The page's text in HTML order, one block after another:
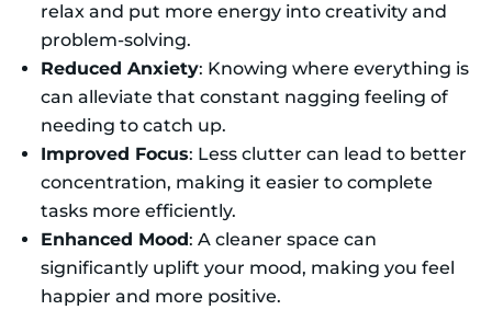
relax and put more energy into creativity and
problem-solving.
Reduced Anxiety: Knowing where everything is
can alleviate that constant nagging feeling of
needing to catch up.
Improved Focus: Less clutter can lead to better
concentration, making it easier to complete
tasks more efficiently.
Enhanced Mood: A cleaner space can
significantly uplift your mood, making you feel
happier and more positive.